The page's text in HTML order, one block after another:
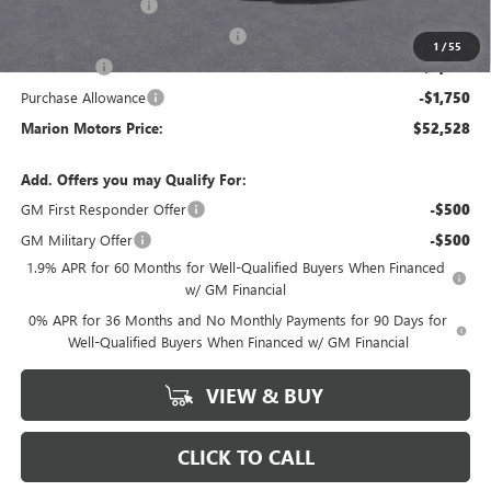
1 /55
-$3,000
-$2,500
Purchase Allowance -$1,750
Marion Motors Price: $52,528
Add. Offers you may Qualify For:
GM First Responder Offer
-$500
GM Military Offer -$500
1.9% APR for 60 Months for Well-Qualified Buyers When Financed
w/ GM Financial
0% APR for 36 Months and No Monthly Payments for 90 Days for
Well-Qualified Buyers When Financed w/ GM Financial
VIEW & BUY
CLICK TO CALL